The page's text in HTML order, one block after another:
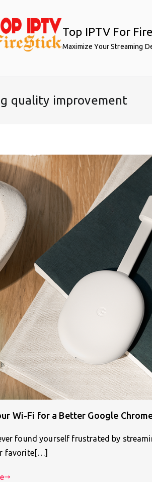
Top IPTV For
Maximize Your Streaming
quality improvement
Wi-Fi for a Better Google
found yourself frustrated by
favorite[…]